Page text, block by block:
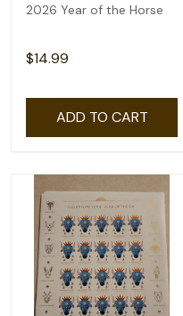
2026 Year of the Horse
$14.99
ADD TO CART